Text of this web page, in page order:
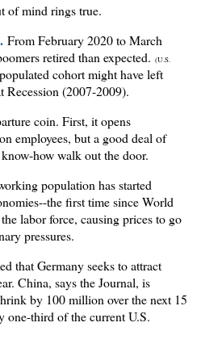
of mind rings true.
From February 2020 to March
retired than expected. (U.S.
cohort might have left
Recession (2007-2009).
coin. First, it opens
employees, but a good deal of
how walk out the door.
population has started
the first time since World
labor force, causing prices to go
pressures.
that Germany seeks to attract
China, says the Journal, is
by 100 million over the next 15
one-third of the current U.S.